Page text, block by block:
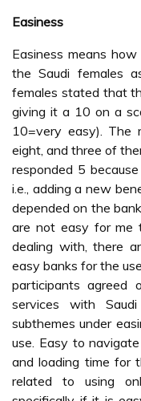
Easiness
Easiness means
the Saudi females
females stated that
giving it a 10 on a
10=very easy). The
eight, and three of
responded 5
i.e., adding a new
depended on the
are not easy for me
dealing with, there
easy banks for the
participants agreed
services with
subthemes under
use. Easy to
and loading time for
related to using